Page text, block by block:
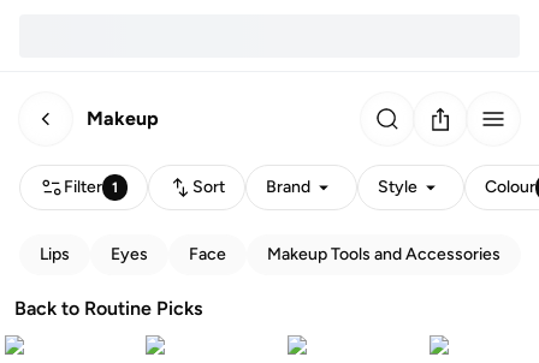
Makeup
Filter 1 Sort Brand Style Colour
Lips Eyes Face Makeup Tools and Accessories
Back to Routine Picks